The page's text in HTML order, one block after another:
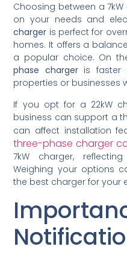
Choosing between a
on your needs and
charger is perfect for
homes. It offers a
a popular choice. On
phase chargeris faster
properties or businesses
If you opt for a 22kW
business can support a
can affect installation
three-phase charger
7kW charger,
Weighing your options
the best charger for your